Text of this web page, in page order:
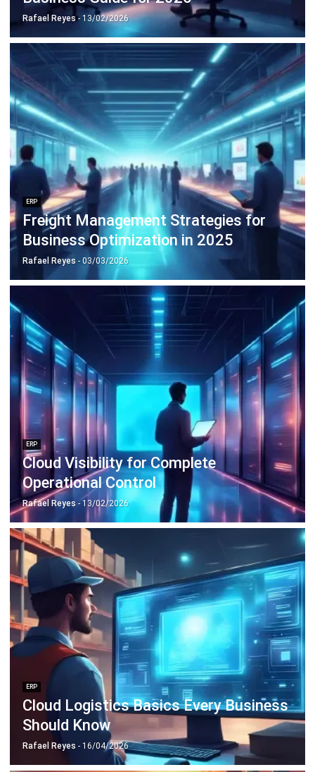
HashMicro is Philippines' ERP solution provider with the most
complete software suite for various industries, customizable to
unique needs of any business.
ERP SOLUTIONS
Accounting Software
Inventory Management Software
CRM Sales Management
Lead Management Software
School Management System
Human Resource Management
Payroll Software
CMMS & Asset Management System
Restaurant POS System
POS Software
Trading & Distribution Software
Construction Management Software
Property Management Software
Manufacturing Software
Procurement Software
CONTACT US
Octagon Center, 17th Floor, 41 San Miguel Ave, Pasig,
Ortigas Center, Metro Manila
+63 288 417 100
+63 995 203 6894
hello@hashmicro.ph
© HashMicro Pte Ltd
IndustryProductAbout Us Contact Us